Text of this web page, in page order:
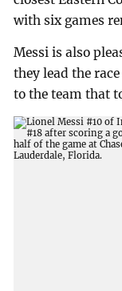
with six games
Messi is also
they lead the
to the team that